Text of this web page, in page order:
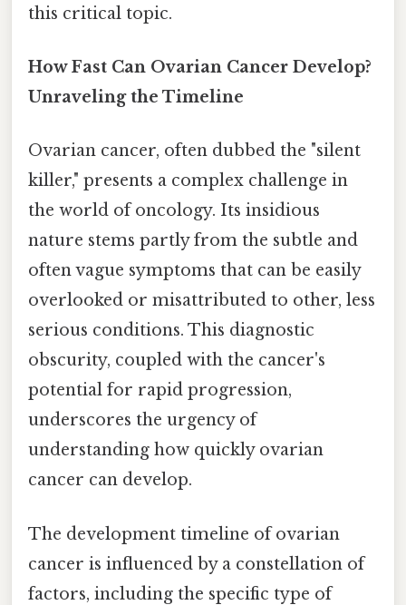
this critical topic.
How Fast Can Ovarian Cancer Develop?
Unraveling the Timeline
Ovarian cancer, often dubbed the "silent
killer," presents a complex challenge in
the world of oncology. Its insidious
nature stems partly from the subtle and
often vague symptoms that can be easily
overlooked or misattributed to other, less
serious conditions. This diagnostic
obscurity, coupled with the cancer's
potential for rapid progression,
underscores the urgency of
understanding how quickly ovarian
cancer can develop.
The development timeline of ovarian
cancer is influenced by a constellation of
factors, including the specific type of